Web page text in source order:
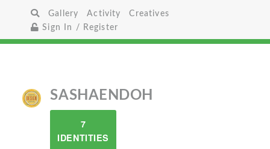
Gallery Activity
Creatives
Sign In / Register
SASHAENDOH
7
IDENTITIES